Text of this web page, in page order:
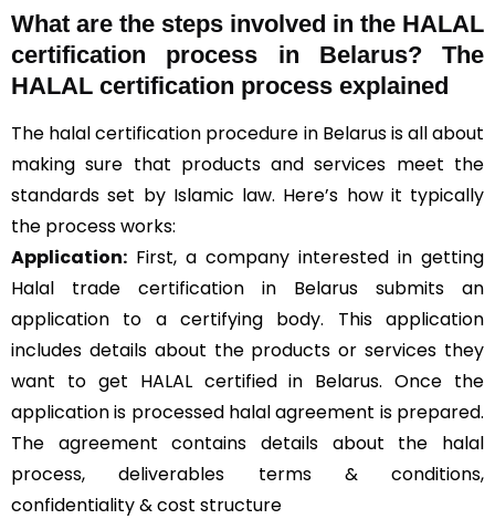
What are the steps involved in the HALAL
certification process in Belarus? The
HALAL certification process explained
The halal certification procedure in Belarus is all about
making sure that products and services meet the
standards set by Islamic law. Here’s how it typically
the process works:
Application: First, a company interested in getting
Halal trade certification in Belarus submits an
application to a certifying body. This application
includes details about the products or services they
want to get HALAL certified in Belarus. Once the
application is processed halal agreement is prepared.
The agreement contains details about the halal
process, deliverables terms & conditions,
confidentiality & cost structure